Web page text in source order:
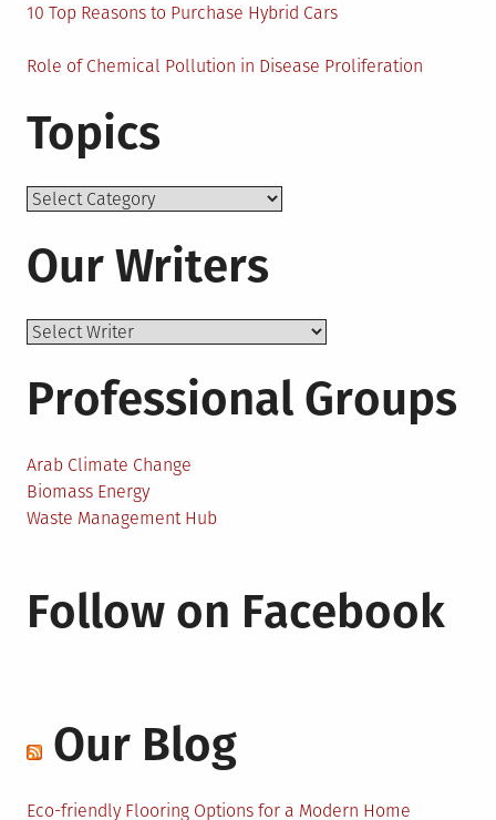
10 Top Reasons to Purchase Hybrid Cars
Role of Chemical Pollution in Disease Proliferation
Topics
Topics
Our Writers
Professional Groups
Arab Climate Change
Biomass Energy
Waste Management Hub
Follow on Facebook
Our Blog
Eco-friendly Flooring Options for a Modern Home